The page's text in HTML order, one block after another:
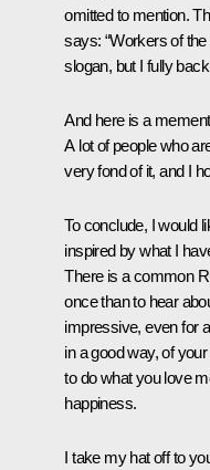
omitted to mention.
says: “Workers of the
slogan, but I fully
And here is a
A lot of people who
very fond of it, and I
To conclude, I would
inspired by what I
There is a common
once than to hear
impressive, even for
in a good way, of
to do what you love
happiness.
I take my hat off to